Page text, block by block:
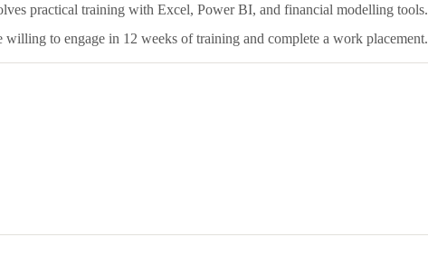
practical training with Excel, Power BI, and financial modelling tools.
to engage in 12 weeks of training and complete a work placement.